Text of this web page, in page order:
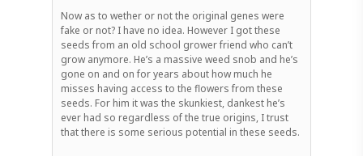
Now as to wether or not the original genes were
fake or not? I have no idea. However I got these
seeds from an old school grower friend who can’t
grow anymore. He’s a massive weed snob and he’s
gone on and on for years about how much he
misses having access to the flowers from these
seeds. For him it was the skunkiest, dankest he’s
ever had so regardless of the true origins, I trust
that there is some serious potential in these seeds.